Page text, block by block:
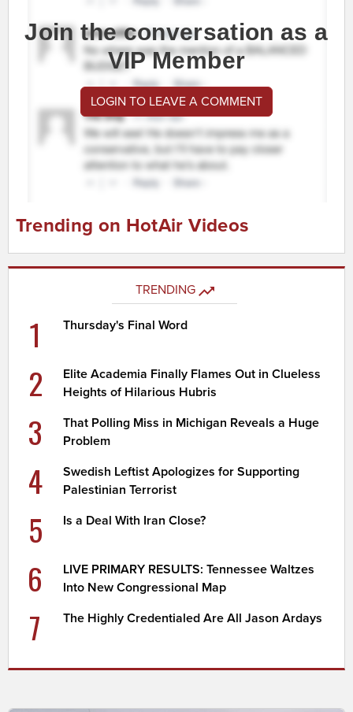
Join the conversation as a
VIP Member
LOGIN TO LEAVE A COMMENT
Trending on HotAir Videos
TRENDING
1 Thursday's Final Word
2
Elite Academia Finally Flames Out in Clueless
Heights of Hilarious Hubris
3
That Polling Miss in Michigan Reveals a Huge
Problem
4
Swedish Leftist Apologizes for Supporting
Palestinian Terrorist
5 Is a Deal With Iran Close?
6
LIVE PRIMARY RESULTS: Tennessee Waltzes
Into New Congressional Map
7 The Highly Credentialed Are All Jason Ardays